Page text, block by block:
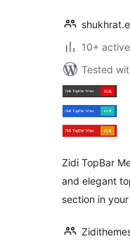
10+
Tested
Zidi TopBar
and elegant
section in